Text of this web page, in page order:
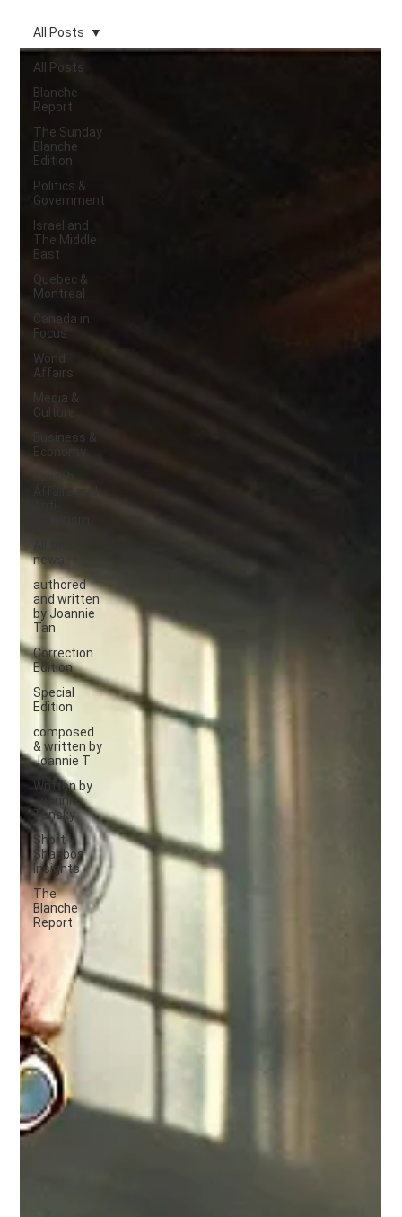
All Posts
Blanche
Report.
The Sunday
Blanche
Edition
Politics &
Government
Israel and
The Middle
East
Quebec &
Montreal
Canada in
Focus
World
Affairs
Media &
Culture
Business &
Economy
news
authored
and written
by Joannie
Tan
Correction
Edition
Special
Edition
composed
& written by
Joannie T
Written by
Joannie
Tansky
Short
Shabbos
Insights
The
Blanche
Report
All Posts